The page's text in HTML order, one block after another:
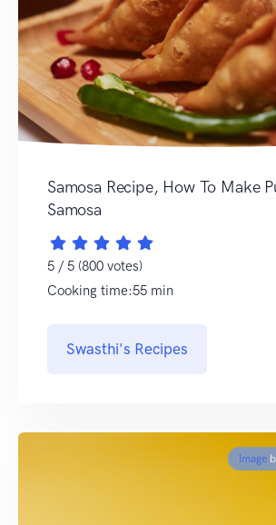
Samosa Recipe, How To Make
Samosa
5 / 5 (800 votes)
Cooking time:55 min
Swasthi's Recipes
Image